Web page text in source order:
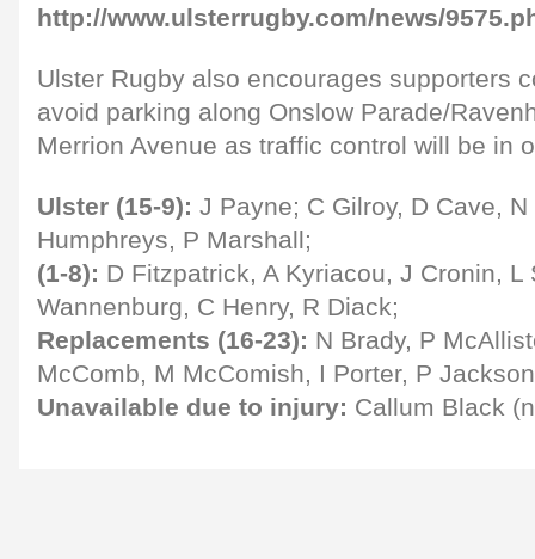
http://www.ulsterrugby.com/news/
Ulster Rugby also encourages supporters
avoid parking along Onslow Parade/
Merrion Avenue as traffic control will be in
Ulster (15-9): J Payne; C Gilroy, D Cave,
Humphreys, P Marshall;
(1-8): D Fitzpatrick, A Kyriacou, J Cronin, L
Wannenburg, C Henry, R Diack;
Replacements (16-23): N Brady, P
McComb, M McComish, I Porter, P
Unavailable due to injury: Callum Black